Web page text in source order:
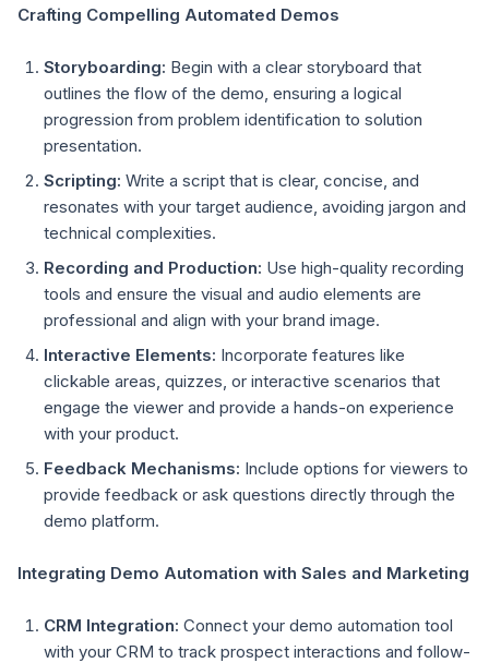
Crafting Compelling Automated Demos
Storyboarding: Begin with a clear storyboard that
outlines the flow of the demo, ensuring a logical
progression from problem identification to solution
presentation.
Scripting: Write a script that is clear, concise, and
resonates with your target audience, avoiding jargon and
technical complexities.
Recording and Production: Use high-quality recording
tools and ensure the visual and audio elements are
professional and align with your brand image.
Interactive Elements: Incorporate features like
clickable areas, quizzes, or interactive scenarios that
engage the viewer and provide a hands-on experience
with your product.
Feedback Mechanisms: Include options for viewers to
provide feedback or ask questions directly through the
demo platform.
Integrating Demo Automation with Sales and Marketing
CRM Integration: Connect your demo automation tool
with your CRM to track prospect interactions and follow-